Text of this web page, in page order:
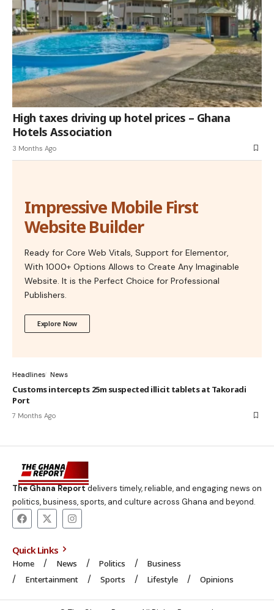
High taxes driving up hotel prices – Ghana
Hotels Association
3 Months Ago
Impressive Mobile First
Website Builder
Ready for Core Web Vitals, Support for Elementor,
With 1000+ Options Allows to Create Any Imaginable
Website. It is the Perfect Choice for Professional
Publishers.
Explore Now
Headlines News
Customs intercepts 25m suspected illicit tablets at Takoradi
Port
7 Months Ago
The Ghana Reportdelivers timely, reliable, and engaging news on
politics, business, sports, and culture across Ghana and beyond.
Quick Links
Home News Politics
Business
Entertainment
Sports Lifestyle Opinions